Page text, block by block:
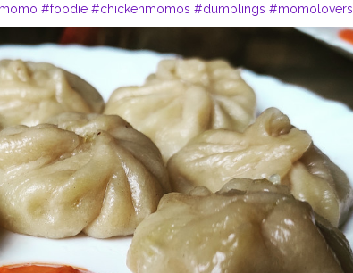
#foodie #chickenmomos #dumplings #momolovers
#spicyfood #himalayanfoodlovers
#muttonmomos #friedrice
#porkmomo
#yeti #waiwaisadeko #waiwai #himalayanheaven